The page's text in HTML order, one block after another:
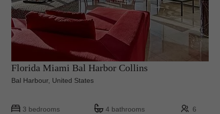
Florida Miami Bal Harbor Collins
Bal Harbour, United States
3 bedrooms 4 bathrooms 6